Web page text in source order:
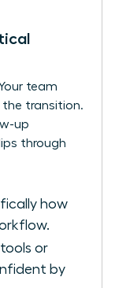
team
the transition.
up
through
how
or
by